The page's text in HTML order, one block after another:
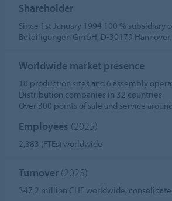
Shareholder
Since 1st January 1994 100 % subsidiary
Beteiligungen GmbH, D-30179 Hannover.
Worldwide market presence
10 production sites and 6 assembly
Distribution companies in 32 countries
Over 300 points of sale and service
Employees (2025)
2,383 (FTEs) worldwide
Turnover (2025)
347.2 million CHF worldwide,